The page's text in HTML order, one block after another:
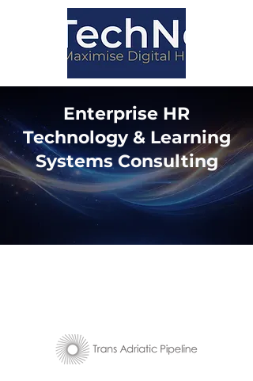
Enterprise HR
Technology & Learning
Systems Consulting